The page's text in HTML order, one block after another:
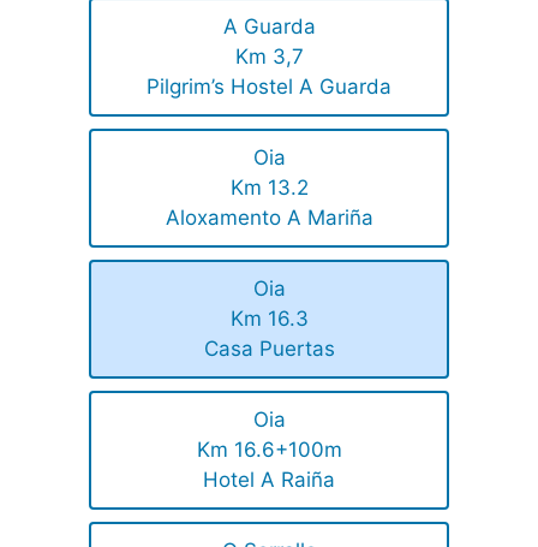
A Guarda
Km 3,7
Pilgrim’s Hostel A Guarda
Oia
Km 13.2
Aloxamento A Mariña
Oia
Km 16.3
Casa Puertas
Oia
Km 16.6+100m
Hotel A Raiña